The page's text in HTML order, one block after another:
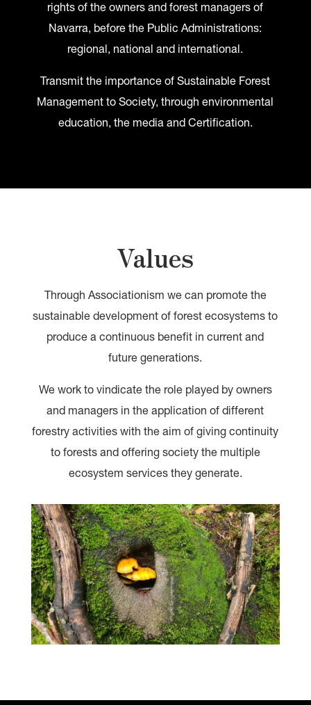
rights of the owners and forest managers of
Navarra, before the Public Administrations:
regional, national and international.
Transmit the importance of Sustainable Forest
Management to Society, through environmental
education, the media and Certification.
Values
Through Associationism we can promote the
sustainable development of forest ecosystems to
produce a continuous benefit in current and
future generations.
We work to vindicate the role played by owners
and managers in the application of different
forestry activities with the aim of giving continuity
to forests and offering society the multiple
ecosystem services they generate.